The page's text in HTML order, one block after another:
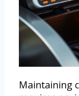
Maintaining